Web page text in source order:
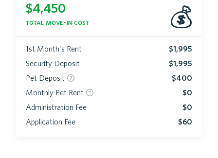
$4,450
total move-in cost 💰
1st Month's Rent
$1,995
Security Deposit
$1,995
Pet Deposit
$400
Monthly Pet Rent
$0
Administration Fee
$0
Application Fee
$60